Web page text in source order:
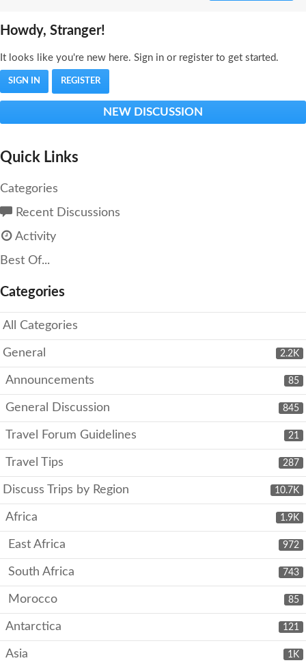
Howdy, Stranger!
It looks like you're new here. Sign in or register to get started.
SIGN IN REGISTER
NEW DISCUSSION
Quick Links
Categories
Recent Discussions
Activity
Best Of...
Categories
All Categories
2.2K
General
85
Announcements
845
General Discussion
21
Travel Forum Guidelines
287
Travel Tips
10.7K
Discuss Trips by Region
1.9K
Africa
972
East Africa
743
South Africa
85
Morocco
121
Antarctica
1K
Asia